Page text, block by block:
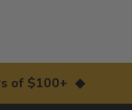
of $100+ ◆